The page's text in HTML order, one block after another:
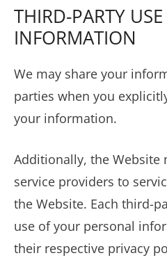
THIRD-PARTY
INFORMATION
We may share your
parties when you
your information.
Additionally, the Website
service providers to
the Website. Each third-
use of your personal
their respective privacy